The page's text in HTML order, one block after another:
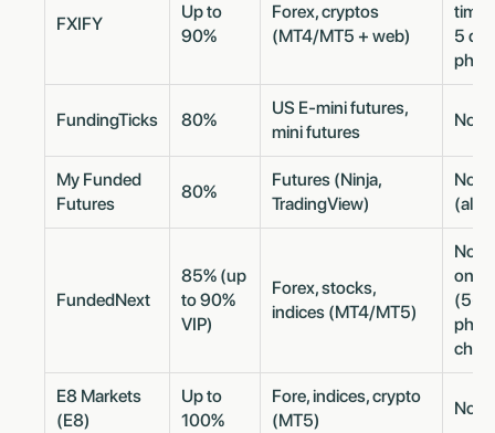
FXIFY
Up to
90%
Forex, cryptos
(MT4/MT5 + web)
time
5
FundingTicks 80%
US E-mini futures,
mini futures
No
My Funded
Futures
80%
Futures (Ninja,
TradingView)
No
(all
FundedNext
85% (up
to 90%
VIP)
Forex, stocks,
indices (MT4/MT5)
No
(5-
E8 Markets
(E8)
Up to
100%
Fore, indices, crypto
(MT5)
No